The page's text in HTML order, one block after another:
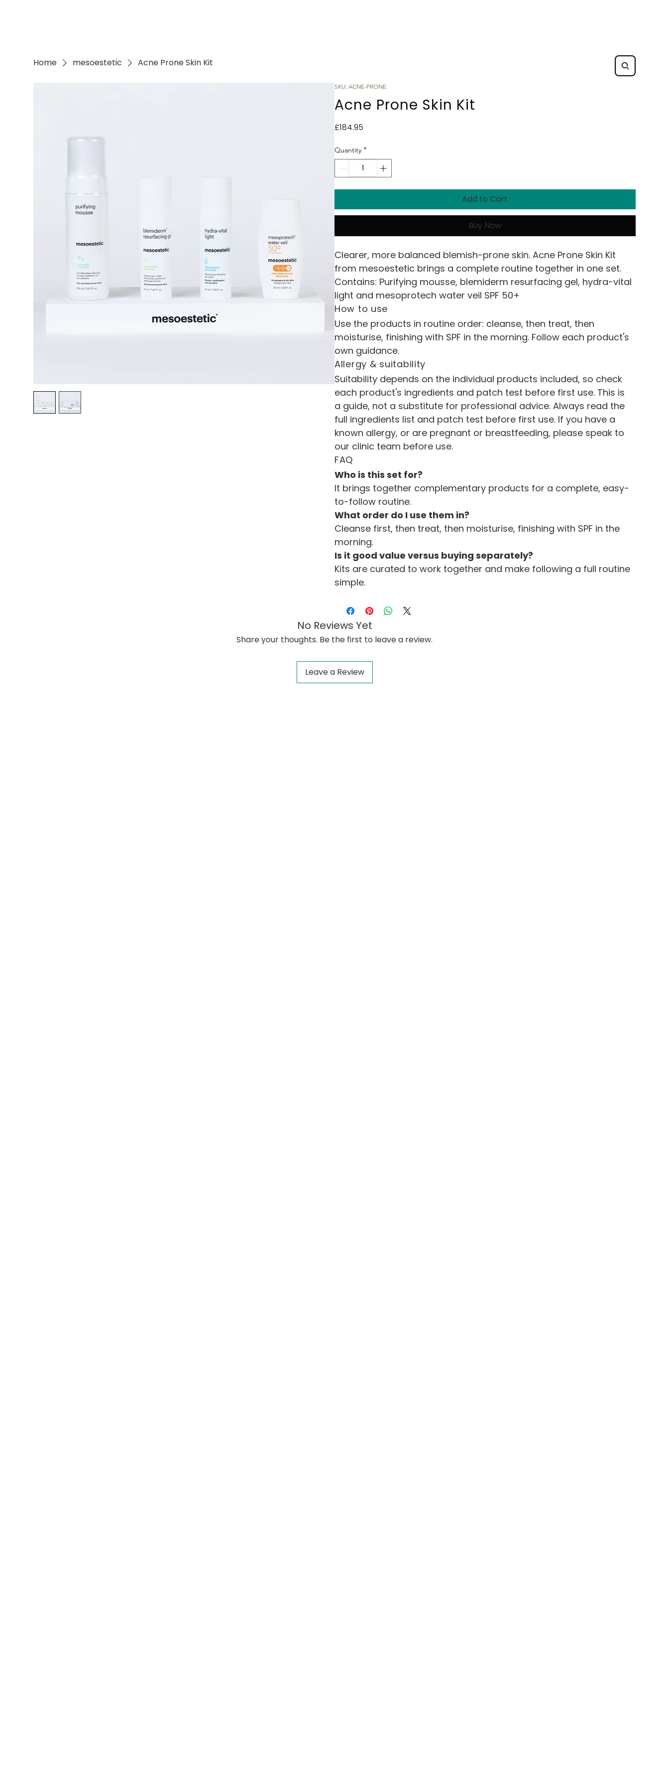
Home mesoestetic Acne Prone Skin Kit
SKU: ACNE-PRONE
Acne Prone Skin Kit
£184.95
Quantity *
Add to Cart
Buy Now
Clearer, more balanced blemish-prone skin. Acne Prone Skin Kit
from mesoestetic brings a complete routine together in one set.
Contains: Purifying mousse, blemiderm resurfacing gel, hydra-vital
light and mesoprotech water veil SPF 50+
How to use
Use the products in routine order: cleanse, then treat, then
moisturise, finishing with SPF in the morning. Follow each product's
own guidance.
Allergy & suitability
Suitability depends on the individual products included, so check
each product's ingredients and patch test before first use. This is
a guide, not a substitute for professional advice. Always read the
full ingredients list and patch test before first use. If you have a
known allergy, or are pregnant or breastfeeding, please speak to
our clinic team before use.
FAQ
Who is this set for?
It brings together complementary products for a complete, easy-
to-follow routine.
What order do I use them in?
Cleanse first, then treat, then moisturise, finishing with SPF in the
morning.
Is it good value versus buying separately?
Kits are curated to work together and make following a full routine
simple.
No Reviews Yet
Share your thoughts. Be the first to leave a review.
Leave a Review